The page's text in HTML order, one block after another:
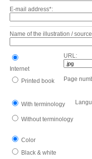
E-mail address*:
Name of the illustration /
Internet
URL:
Printed book Page
With terminology
Without terminology
Color
Black & white